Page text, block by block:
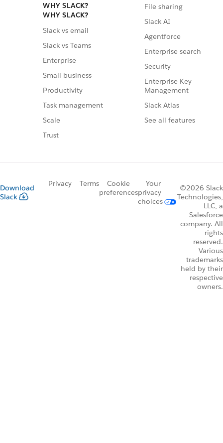
WHY SLACK?
WHY SLACK?
Slack vs email
Slack vs Teams
Enterprise
Small business
Productivity
Task management
Scale
Trust
File sharing
Slack AI
Agentforce
Enterprise search
Security
Enterprise Key
Management
Slack Atlas
See all features
Download
Slack
Privacy Terms
Cookie
preferences
Your
privacy
choices
©2026 Slack
Technologies,
LLC, a
Salesforce
company. All
rights
reserved.
Various
trademarks
held by their
respective
owners.